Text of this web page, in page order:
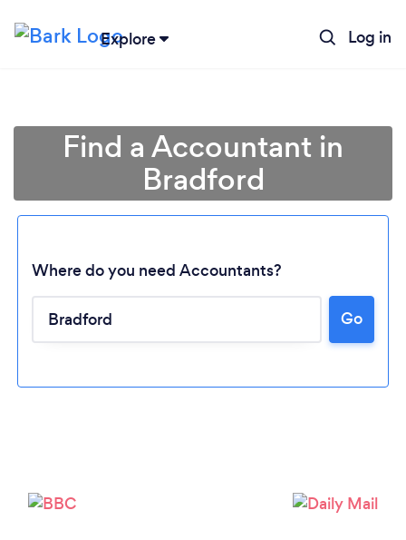
Explore Log in
Find a Accountant in
Bradford
Where do you need Accountants?
Go